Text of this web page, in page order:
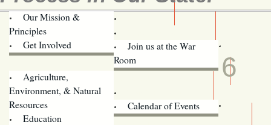
Our Mission &
Principles
Get Involved
Join us at the War
Room
Agriculture,
Environment, & Natural
Resources
Education
Calendar of Events
JUN
6